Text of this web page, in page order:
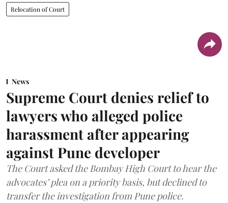
Relocation of Court
News
Supreme Court denies relief to
lawyers who alleged police
harassment after appearing
against Pune developer
The Court asked the Bombay High Court to hear the
advocates’ plea on a priority basis, but declined to
transfer the investigation from Pune police.